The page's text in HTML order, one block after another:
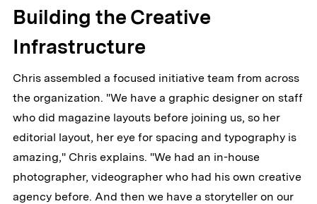
Building the Creative
Infrastructure
Chris assembled a focused initiative team from across
the organization. "We have a graphic designer on staff
who did magazine layouts before joining us, so her
editorial layout, her eye for spacing and typography is
amazing," Chris explains. "We had an in-house
photographer, videographer who had his own creative
agency before. And then we have a storyteller on our